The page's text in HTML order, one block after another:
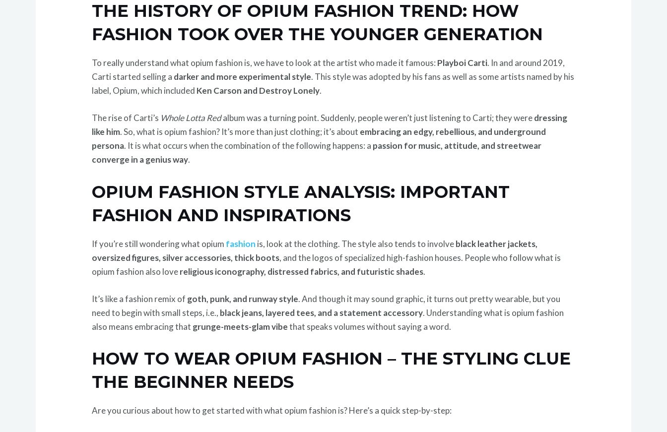
THE HISTORY OF OPIUM FASHION TREND: HOW
FASHION TOOK OVER THE YOUNGER GENERATION
To really understand what opium fashion is, we have to look at the artist who made it famous: Playboi Carti. In and around 2019,
Carti started selling a darker and more experimental style. This style was adopted by his fans as well as some artists named by his
label, Opium, which included Ken Carson and Destroy Lonely.
The rise of Carti’s Whole Lotta Redalbum was a turning point. Suddenly, people weren’t just listening to Carti; they weredressing
like him. So, what is opium fashion? It’s more than just clothing; it’s about embracing an edgy, rebellious, and underground
persona. It is what occurs when the combination of the following happens: a passion for music, attitude, and streetwear
converge in a genius way.
OPIUM FASHION STYLE ANALYSIS: IMPORTANT
FASHION AND INSPIRATIONS
If you’re still wondering what opium fashion is, look at the clothing. The style also tends to involveblack leather jackets,
oversized figures, silver accessories, thick boots, and the logos of specialized high-fashion houses. People who follow what is
opium fashion also lovereligious iconography, distressed fabrics, and futuristic shades.
It’s like a fashion remix of goth, punk, and runway style. And though it may sound graphic, it turns out pretty wearable, but you
need to begin with small steps, i.e., black jeans, layered tees, and a statement accessory. Understanding what is opium fashion
also means embracing that grunge-meets-glam vibethat speaks volumes without saying a word.
HOW TO WEAR OPIUM FASHION – THE STYLING CLUE
THE BEGINNER NEEDS
Are you curious about how to get started with what opium fashion is? Here’s a quick step-by-step: